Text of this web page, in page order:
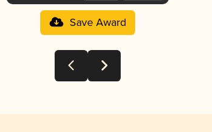
Save Award